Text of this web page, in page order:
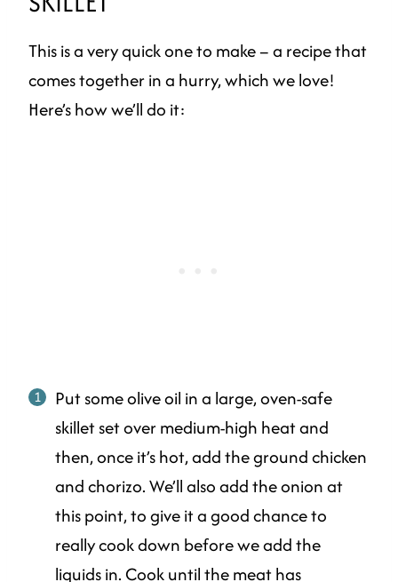
This is a very quick one to make – a recipe that
comes together in a hurry, which we love!
Here’s how we’ll do it:
Put some olive oil in a large, oven-safe
skillet set over medium-high heat and
then, once it’s hot, add the ground chicken
and chorizo. We’ll also add the onion at
this point, to give it a good chance to
really cook down before we add the
liquids in. Cook until the meat has